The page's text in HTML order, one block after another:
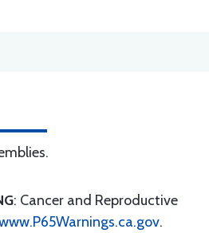
: Cancer and Reproductive
.